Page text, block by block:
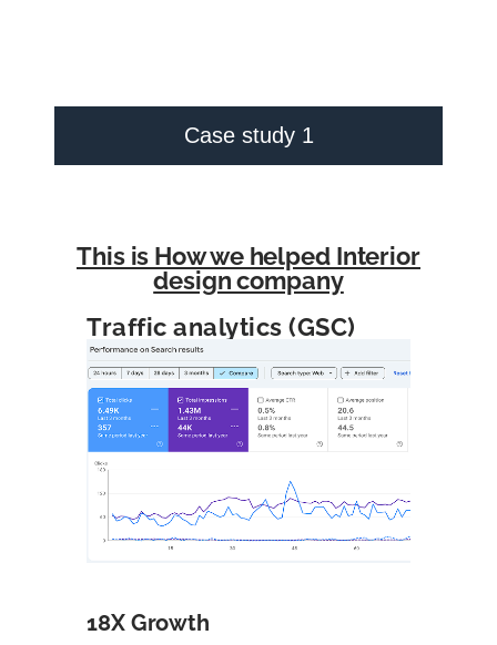
Case study 1
This is How we helped Interior
design company
Traffic analytics (GSC)
18X Growth